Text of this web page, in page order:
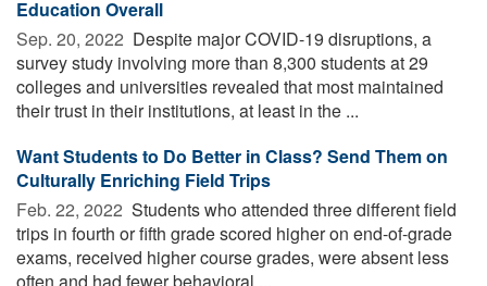
Education Overall
Sep. 20, 2022  Despite major COVID-19 disruptions, a
survey study involving more than 8,300 students at 29
colleges and universities revealed that most maintained
their trust in their institutions, at least in the ...
Want Students to Do Better in Class? Send Them on
Culturally Enriching Field Trips
Feb. 22, 2022  Students who attended three different field
trips in fourth or fifth grade scored higher on end-of-grade
exams, received higher course grades, were absent less
often and had fewer behavioral ...